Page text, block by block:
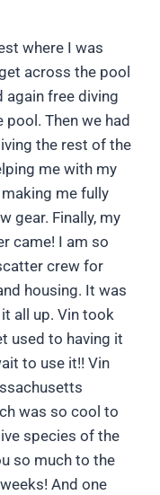
where I was
across the pool
again free diving
Then we had
the rest of the
me with my
me fully
gear. Finally, my
came! I am so
crew for
housing. It was
all up. Vin took
used to having it
to use it!! Vin
was so cool to
species of the
so much to the
And one